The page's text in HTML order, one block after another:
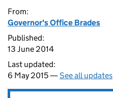
From:
Governor's Office Brades
Published:
13 June 2014
Last updated:
6 May 2015 —See all updates